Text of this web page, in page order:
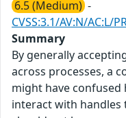
6.5 (Medium) -
CVSS:3.1/AV:N/AC:L/
Summary
By generally
across processes, a
might have
interact with handles